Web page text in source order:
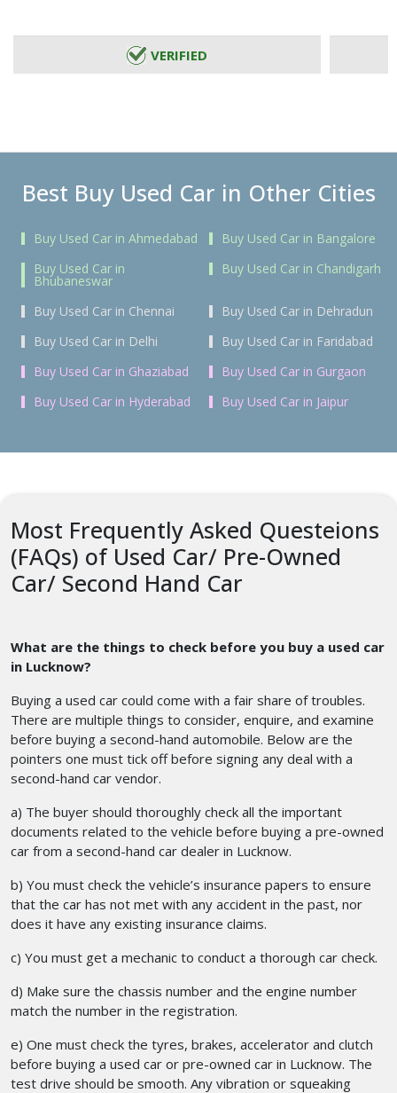
VERIFIED
Best Buy Used Car in Other Cities
Buy Used Car in Ahmedabad
Buy Used Car in Bangalore
Buy Used Car in
Bhubaneswar
Buy Used Car in Chandigarh
Buy Used Car in Chennai
Buy Used Car in Dehradun
Buy Used Car in Delhi
Buy Used Car in Faridabad
Buy Used Car in Ghaziabad
Buy Used Car in Gurgaon
Buy Used Car in Hyderabad
Buy Used Car in Jaipur
Most Frequently Asked Questeions
(FAQs) of Used Car/ Pre-Owned
Car/ Second Hand Car
What are the things to check before you buy a used car
in Lucknow?
Buying a used car could come with a fair share of troubles.
There are multiple things to consider, enquire, and examine
before buying a second-hand automobile. Below are the
pointers one must tick off before signing any deal with a
second-hand car vendor.
a) The buyer should thoroughly check all the important
documents related to the vehicle before buying a pre-owned
car from a second-hand car dealer in Lucknow.
b) You must check the vehicle’s insurance papers to ensure
that the car has not met with any accident in the past, nor
does it have any existing insurance claims.
c) You must get a mechanic to conduct a thorough car check.
d) Make sure the chassis number and the engine number
match the number in the registration.
e) One must check the tyres, brakes, accelerator and clutch
before buying a used car or pre-owned car in Lucknow. The
test drive should be smooth. Any vibration or squeaking